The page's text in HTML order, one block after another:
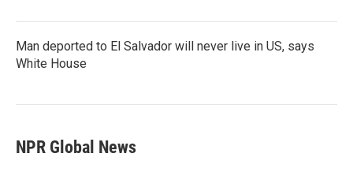
Man deported to El Salvador will never live in US, says
White House
NPR Global News